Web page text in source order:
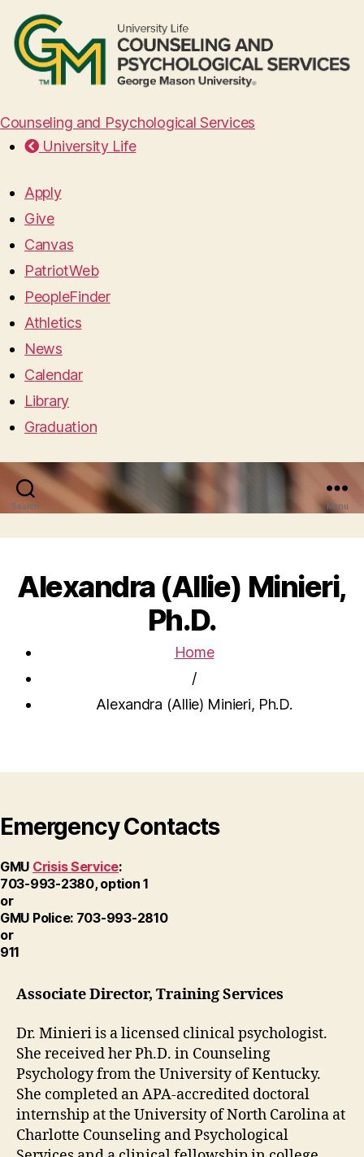
Counseling and Psychological Services
University Life
Apply
Give
Canvas
PatriotWeb
PeopleFinder
Athletics
News
Calendar
Library
Graduation
Search Menu
Alexandra (Allie) Minieri,
Ph.D.
Home
/
Alexandra (Allie) Minieri, Ph.D.
Emergency Contacts
GMU Crisis Service:
703-993-2380, option 1
or
GMU Police: 703-993-2810
or
911
Associate Director, Training Services
Dr. Minieri is a licensed clinical psychologist.
She received her Ph.D. in Counseling
Psychology from the University of Kentucky.
She completed an APA-accredited doctoral
internship at the University of North Carolina at
Charlotte Counseling and Psychological